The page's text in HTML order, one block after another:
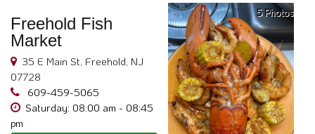
Restaurant
Scoop
Support
Call
@
800.865.8997
Freehold Fish
Market
35 E Main St, Freehold, NJ
07728
609-459-5065
Saturday: 08:00 am - 08:45
pm
5 Photos